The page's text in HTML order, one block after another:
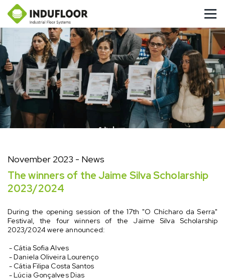
November 2023 - News
The winners of the Jaime Silva Scholarship
2023/2024
During the opening session of the 17th "O Chícharo da Serra"
Festival, the four winners of the Jaime Silva Scholarship
2023/2024 were announced:
- Cátia Sofia Alves
- Daniela Oliveira Lourenço
- Cátia Filipa Costa Santos
- Lúcia Gonçalves Dias